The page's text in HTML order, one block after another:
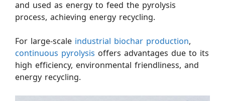
and used as energy to feed the pyrolysis
process, achieving energy recycling.
For large-scale industrial biochar production,
continuous pyrolysis offers advantages due to its
high efficiency, environmental friendliness, and
energy recycling.